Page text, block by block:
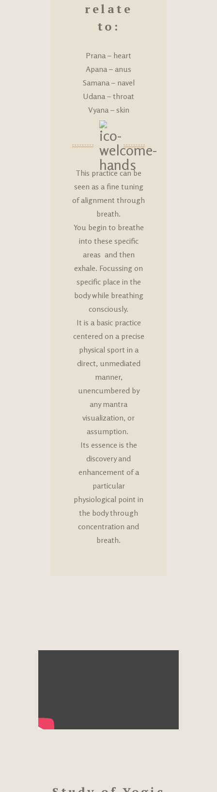
relate
to:
Prana – heart
Apana – anus
Samana – navel
Udana – throat
Vyana – skin
This practice can be
seen as a fine tuning
of alignment through
breath.
You begin to breathe
into these specific
areas and then
exhale. Focussing on
specific place in the
body while breathing
consciously.
It is a basic practice
centered on a precise
physical sport in a
direct, unmediated
manner,
unencumbered by
any mantra
visualization, or
assumption.
Its essence is the
discovery and
enhancement of a
particular
physiological point in
the body through
concentration and
breath.